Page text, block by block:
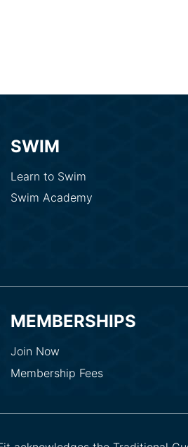
SWIM
Learn to Swim
Swim Academy
MEMBERSHIPS
Join Now
Membership Fees